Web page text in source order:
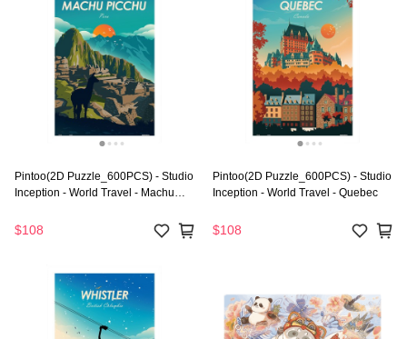
Pintoo(2D Puzzle_600PCS) - Studio
Inception - World Travel - Machu
$108
Pintoo(2D Puzzle_600PCS) - Studio
Inception - World Travel - Quebec
$108